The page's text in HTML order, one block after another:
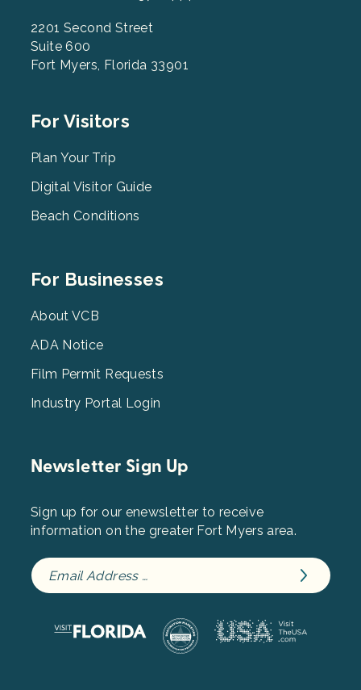
2201 Second Street
Suite 600
Fort Myers, Florida 33901
Footer
2
For Visitors
Plan Your Trip
Digital Visitor Guide
Beach Conditions
Footer
3
For Businesses
About VCB
ADA Notice
Film Permit Requests
Industry Portal Login
Newsletter Sign Up
Sign up for our enewsletter to receive
information on the greater Fort Myers area.